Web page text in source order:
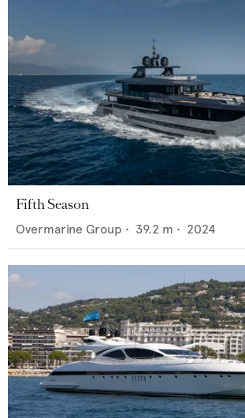
Fifth Season
Overmarine Group • 39.2 m • 2024